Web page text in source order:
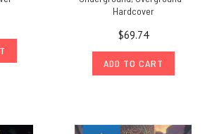
Hardcover
$69.74
ADD TO CART